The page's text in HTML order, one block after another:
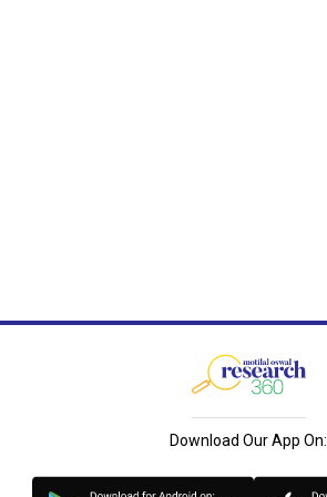
Download Our App On: